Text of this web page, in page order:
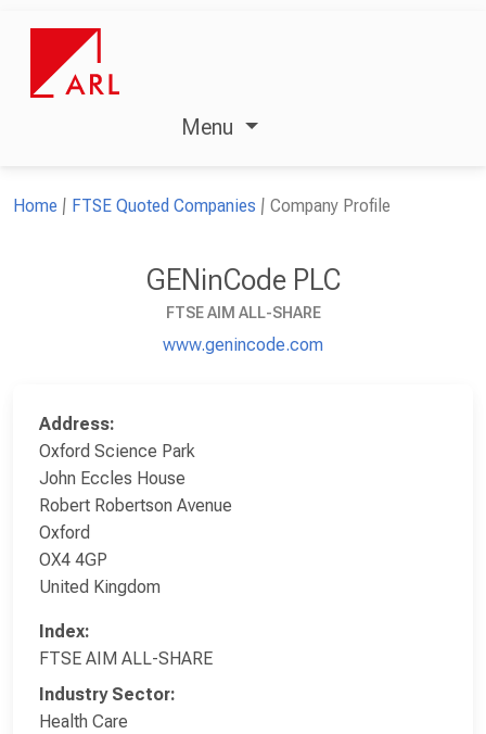
Menu
Home FTSE Quoted Companies Company Profile
GENinCode PLC
FTSE AIM ALL-SHARE
www.genincode.com
Address:
Oxford Science Park
John Eccles House
Robert Robertson Avenue
Oxford
OX4 4GP
United Kingdom
Index:
FTSE AIM ALL-SHARE
Industry Sector:
Health Care